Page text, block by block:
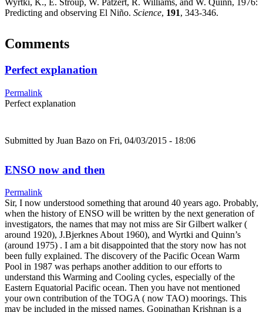
Wyrtki, K., E. Stroup, W. Patzert, R. Williams, and W. Quinn, 1976:
Predicting and observing El Niño. Science, 191, 343-346.
Comments
Perfect explanation
Permalink
Perfect explanation
Submitted by Juan Bazo on Fri, 04/03/2015 - 18:06
ENSO now and then
Permalink
Sir, I now understood something that around 40 years ago. Probably,
when the history of ENSO will be written by the next generation of
investigators, the names that may not miss are Sir Gilbert walker (
around 1920), J.Bjerknes About 1960), and Wyrtki and Quinn’s
(around 1975) . I am a bit disappointed that the story now has not
been fully explained. The discovery of the Pacific Ocean Warm
Pool in 1987 was perhaps another addition to our efforts to
understand this Warming and Cooling cycles, especially of the
Eastern Equatorial Pacific ocean. Then you have not mentioned
your own contribution of the TOGA ( now TAO) moorings. This
may be included in the missed names. Gopinathan Krishnan is a